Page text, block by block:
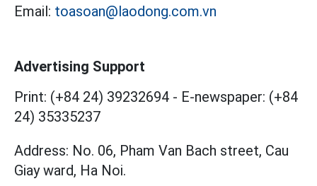
Email: toasoan@laodong.com.vn
Advertising Support
Print: (+84 24) 39232694 - E-newspaper: (+84
24) 35335237
Address: No. 06, Pham Van Bach street, Cau
Giay ward, Ha Noi.